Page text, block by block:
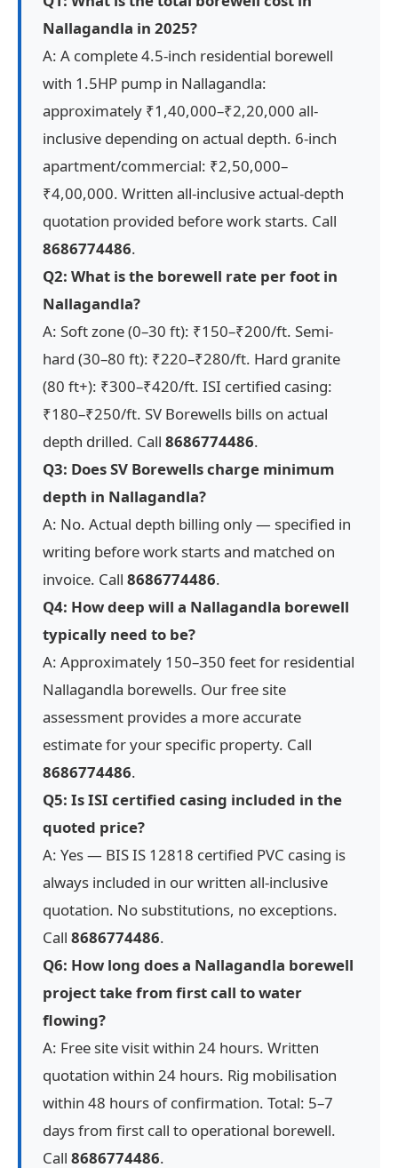
Nallagandla in 2025?
A: A complete 4.5-inch residential borewell
with 1.5HP pump in Nallagandla:
approximately ₹1,40,000–₹2,20,000 all-
inclusive depending on actual depth. 6-inch
apartment/commercial: ₹2,50,000–
₹4,00,000. Written all-inclusive actual-depth
quotation provided before work starts. Call
8686774486.
Q2: What is the borewell rate per foot in
Nallagandla?
A: Soft zone (0–30 ft): ₹150–₹200/ft. Semi-
hard (30–80 ft): ₹220–₹280/ft. Hard granite
(80 ft+): ₹300–₹420/ft. ISI certified casing:
₹180–₹250/ft. SV Borewells bills on actual
depth drilled. Call 8686774486.
Q3: Does SV Borewells charge minimum
depth in Nallagandla?
A: No. Actual depth billing only — specified in
writing before work starts and matched on
invoice. Call 8686774486.
Q4: How deep will a Nallagandla borewell
typically need to be?
A: Approximately 150–350 feet for residential
Nallagandla borewells. Our free site
assessment provides a more accurate
estimate for your specific property. Call
8686774486.
Q5: Is ISI certified casing included in the
quoted price?
A: Yes — BIS IS 12818 certified PVC casing is
always included in our written all-inclusive
quotation. No substitutions, no exceptions.
Call 8686774486.
Q6: How long does a Nallagandla borewell
project take from first call to water
flowing?
A: Free site visit within 24 hours. Written
quotation within 24 hours. Rig mobilisation
within 48 hours of confirmation. Total: 5–7
days from first call to operational borewell.
Call 8686774486.